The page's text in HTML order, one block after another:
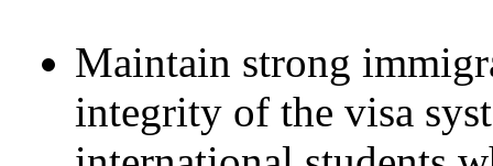
Maintain strong
integrity of the visa